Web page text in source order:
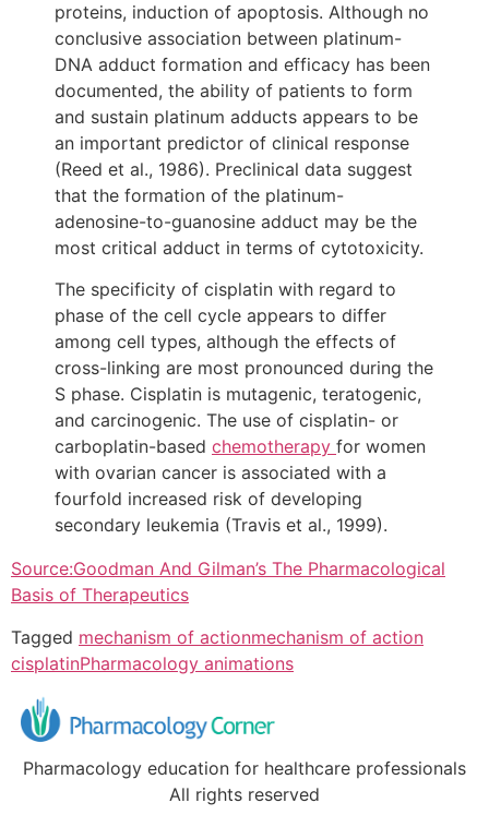
proteins, induction of apoptosis. Although no
conclusive association between platinum-
DNA adduct formation and efficacy has been
documented, the ability of patients to form
and sustain platinum adducts appears to be
an important predictor of clinical response
(Reed et al., 1986). Preclinical data suggest
that the formation of the platinum-
adenosine-to-guanosine adduct may be the
most critical adduct in terms of cytotoxicity.
The specificity of cisplatin with regard to
phase of the cell cycle appears to differ
among cell types, although the effects of
cross-linking are most pronounced during the
S phase. Cisplatin is mutagenic, teratogenic,
and carcinogenic. The use of cisplatin- or
carboplatin-based chemotherapy for women
with ovarian cancer is associated with a
fourfold increased risk of developing
secondary leukemia (Travis et al., 1999).
Source:Goodman And Gilman’s The Pharmacological
Basis of Therapeutics
Tagged mechanism of actionmechanism of action
cisplatinPharmacology animations
Pharmacology education for healthcare professionals
All rights reserved